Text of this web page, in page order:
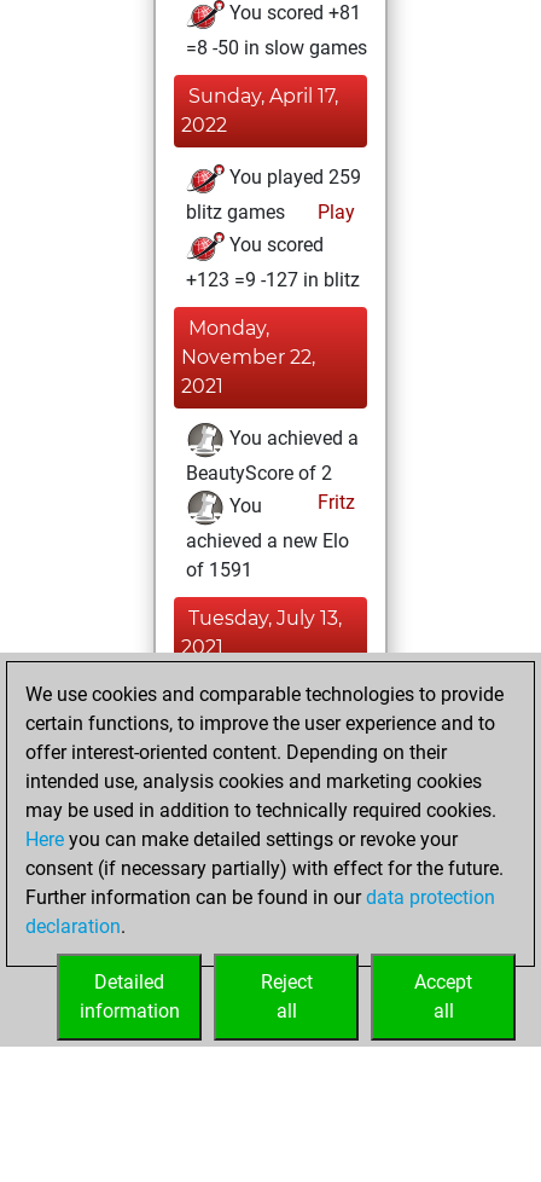
You scored +81
=8 -50 in slow games
Sunday, April 17,
2022
You played 259
blitz games
Play
You scored
+123 =9 -127 in blitz
Monday,
November 22,
2021
You achieved a
BeautyScore of 2
Fritz
You
achieved a new Elo
of 1591
Tuesday, July 13,
2021
You played 2
bullet games
Play
You scored +0
=0 -2 in bullet
Monday, April 26,
2021
your Fritz account
We use cookies and comparable technologies to provide
certain functions, to improve the user experience and to
offer interest-oriented content. Depending on their
intended use, analysis cookies and marketing cookies
may be used in addition to technically required cookies.
Here you can make detailed settings or revoke your
consent (if necessary partially) with effect for the future.
Further information can be found in ourdata protection
declaration.
Accept
all
Reject
all
Detailed
information